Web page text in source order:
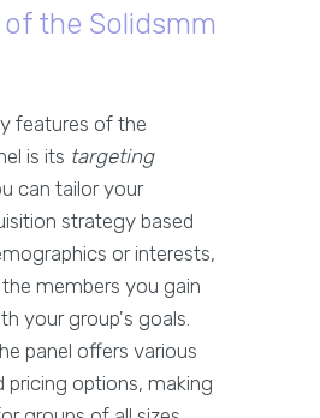
the Solidsmm
features of the
is its targeting
can tailor your
strategy based
or interests,
members you gain
your group's goals.
panel offers various
pricing options, making